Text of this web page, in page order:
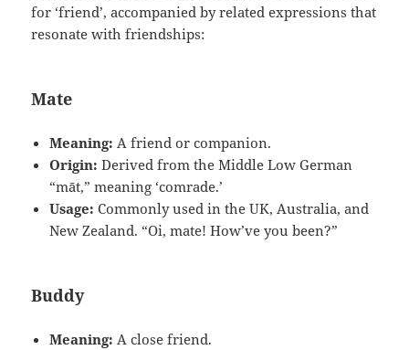
for ‘friend’, accompanied by related expressions that
resonate with friendships:
Mate
Meaning: A friend or companion.
Origin: Derived from the Middle Low German
“māt,” meaning ‘comrade.’
Usage: Commonly used in the UK, Australia, and
New Zealand. “Oi, mate! How’ve you been?”
Buddy
Meaning: A close friend.